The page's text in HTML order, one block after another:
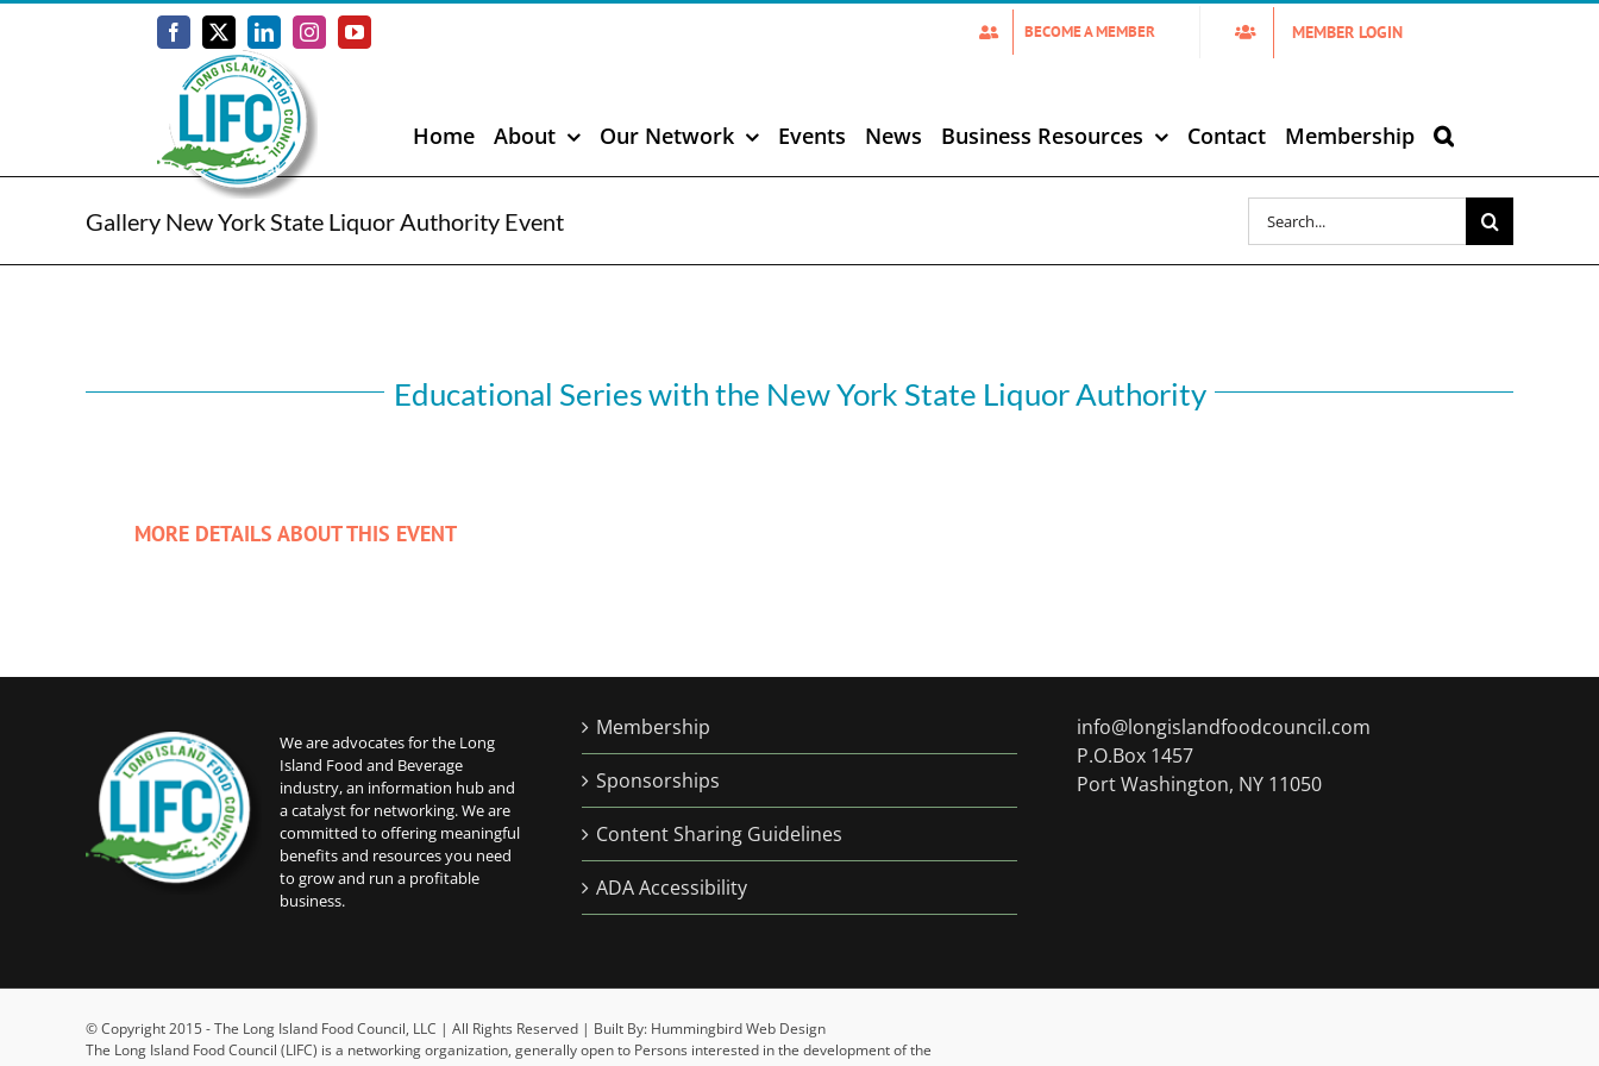
Facebook
X LinkedInInstagramYouTube BECOME A MEMBER MEMBER LOGIN
Home About Our Network Events News Business Resources Contact Membership
Gallery New York State Liquor Authority Event
Search
for:
Educational Series with the New York State Liquor Authority
MORE DETAILS ABOUT THIS EVENT
We are advocates for the Long
Island Food and Beverage
industry, an information hub and
a catalyst for networking. We are
committed to offering meaningful
benefits and resources you need
to grow and run a profitable
business.
Membership
Sponsorships
Content Sharing Guidelines
ADA Accessibility
info@longislandfoodcouncil.com
P.O.Box 1457
Port Washington, NY 11050
© Copyright 2015 - The Long Island Food Council, LLC | All Rights Reserved | Built By: Hummingbird Web Design
The Long Island Food Council (LIFC) is a networking organization, generally open to Persons interested in the development of the